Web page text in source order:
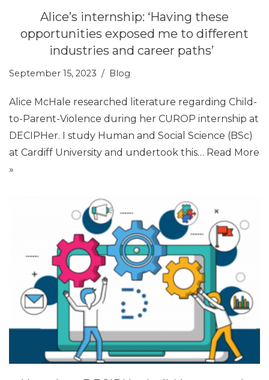
Alice’s internship: ‘Having these
opportunities exposed me to different
industries and career paths’
September 15, 2023 Blog
Alice McHale researched literature regarding Child-
to-Parent-Violence during her CUROP internship at
DECIPHer. I study Human and Social Science (BSc)
at Cardiff University and undertook this… Read More
»